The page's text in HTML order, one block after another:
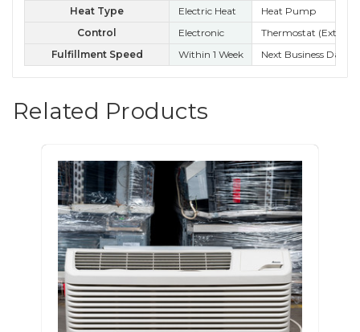
Heat Type
Electric Heat
Heat Pump
Control
Electronic Thermostat
Fulfillment Speed
Within 1 Week Next Business Day
Related Products